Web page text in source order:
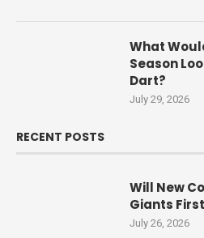
What
Season
Dart?
July 29, 2026
RECENT POSTS
Will New
Giants
July 26, 2026